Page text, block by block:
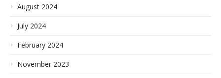
August 2024
July 2024
February 2024
November 2023